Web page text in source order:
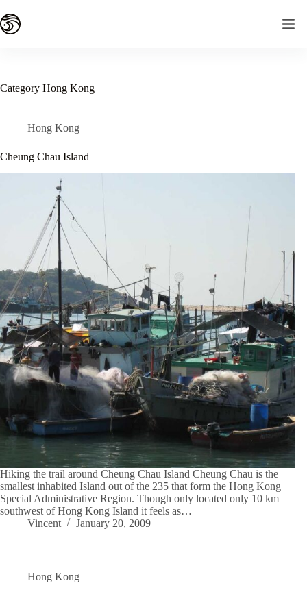
to
content
Category Hong Kong
Hong Kong
Cheung Chau Island
Hiking the trail around Cheung Chau Island Cheung Chau is the
smallest inhabited Island out of the 235 that form the Hong Kong
Special Administrative Region. Though only located only 10 km
southwest of Hong Kong Island it feels as…
Vincent
January 20, 2009
Hong Kong